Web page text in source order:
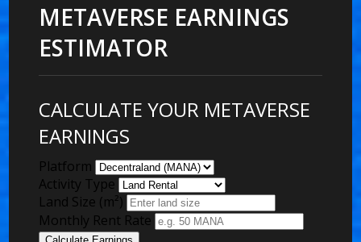
METAVERSE EARNINGS
ESTIMATOR
CALCULATE YOUR METAVERSE
EARNINGS
Platform
Activity Type
Land Size (m²)
Monthly Rent Rate